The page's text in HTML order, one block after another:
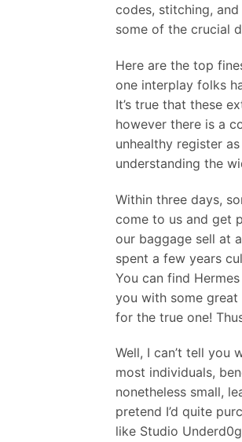
codes, stitching,
some of the crucial
Here are the top
one interplay folks
It’s true that these
however there is a
unhealthy register
understanding the
Within three days,
come to us and get
our baggage sell at
spent a few years
You can find
you with some
for the true one!
Well, I can’t tell you
most individuals,
nonetheless small,
pretend I’d quite
like Studio